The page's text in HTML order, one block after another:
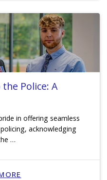
Police: A
in offering seamless
acknowledging
…